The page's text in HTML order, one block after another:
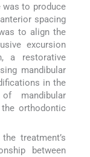
was to produce
spacing
to align the
excursion
a restorative
mandibular
in the
mandibular
orthodontic
treatment’s
between